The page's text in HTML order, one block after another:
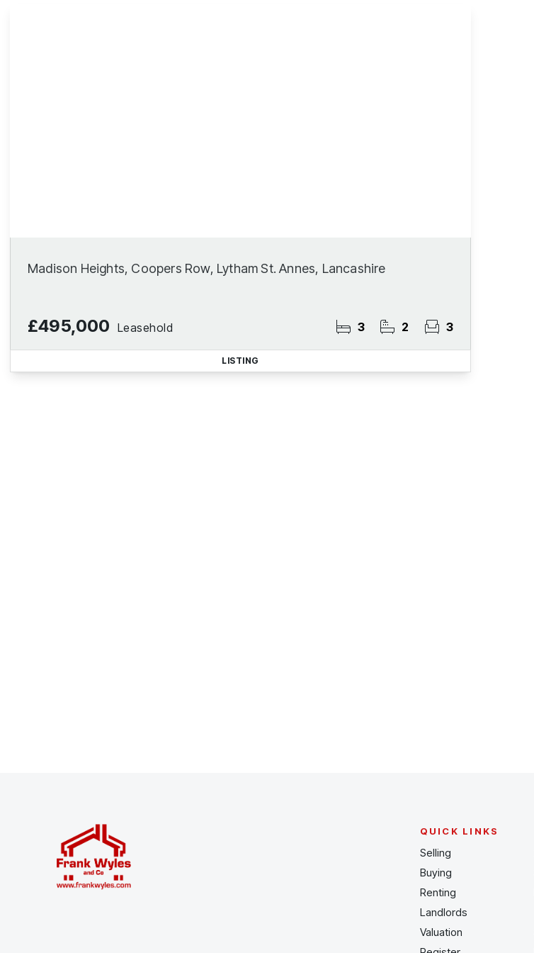
Madison Heights, Coopers Row, Lytham St. Annes, Lancashire
£495,000 Leasehold 3 2 3
LISTING
QUICK LINKS
Selling
Buying
Renting
Landlords
Valuation